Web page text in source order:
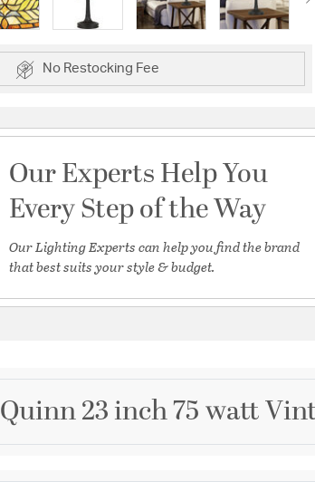
No Restocking Fee
Our Experts Help You
Every Step of the Way
Our Lighting Experts can help you find the brand
that best suits your style & budget.
Quinn 23 inch 75 watt